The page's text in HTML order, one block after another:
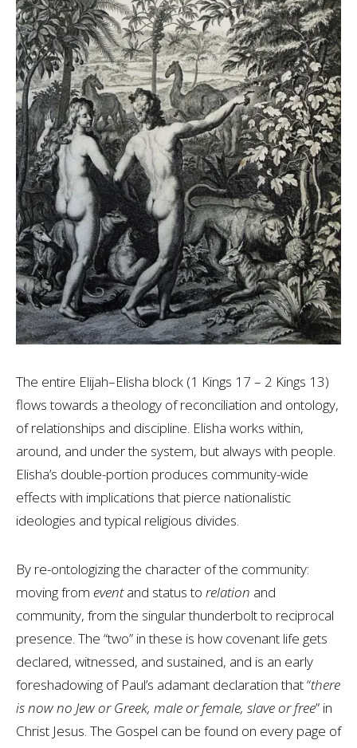
The entire Elijah–Elisha block (1 Kings 17 – 2 Kings 13)
flows towards a theology of reconciliation and ontology,
of relationships and discipline. Elisha works within,
around, and under the system, but always with people.
Elisha’s double-portion produces community-wide
effects with implications that pierce nationalistic
ideologies and typical religious divides.
By re-ontologizing the character of the community:
moving from eventand status to relation and
community, from the singular thunderbolt to reciprocal
presence. The “two” in these is how covenant life gets
declared, witnessed, and sustained, and is an early
foreshadowing of Paul’s adamant declaration that “there
is now no Jew or Greek, male or female, slave or free” in
Christ Jesus. The Gospel can be found on every page of